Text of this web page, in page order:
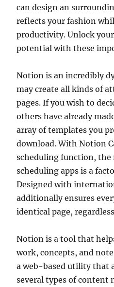
can design an
reflects your fashion
productivity. Unlock
potential with these
Notion is an incredibly
may create all kinds of
pages. If you wish to
others have already
array of templates you
download. With Notion
scheduling function, the
scheduling apps is a
Designed with
additionally ensures
identical page,
Notion is a tool that
work, concepts, and
a web-based utility that
several types of content